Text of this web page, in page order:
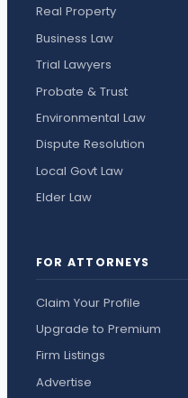
Real Property
Business Law
Trial Lawyers
Probate & Trust
Environmental Law
Dispute Resolution
Local Govt Law
Elder Law
FOR ATTORNEYS
Claim Your Profile
Upgrade to Premium
Firm Listings
Advertise